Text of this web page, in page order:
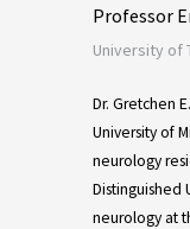
Professor
University of
Dr. Gretchen
University of
neurology
Distinguished
neurology at